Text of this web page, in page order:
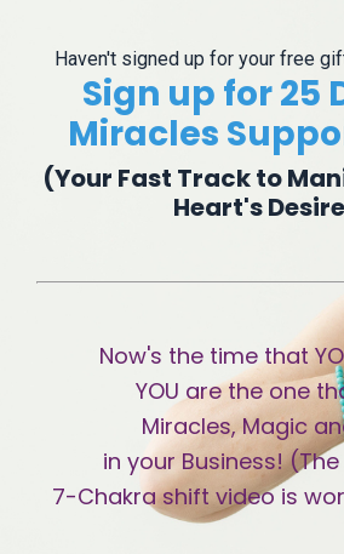
Haven't signed up for your free
Sign up for 25
Miracles
(Your Fast Track to
Heart's
Now's the time that
YOU are the one
Miracles, Magic
in your Business! (The
7-Chakrashift video is